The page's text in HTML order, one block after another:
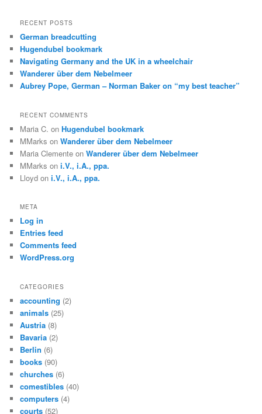
RECENT POSTS
German breadcutting
Hugendubel bookmark
Navigating Germany and the UK in a wheelchair
Wanderer über dem Nebelmeer
Aubrey Pope, German – Norman Baker on “my best teacher”
RECENT COMMENTS
Maria C. onHugendubel bookmark
MMarks onWanderer über dem Nebelmeer
Maria Clemente onWanderer über dem Nebelmeer
MMarks oni.V., i.A., ppa.
Lloyd oni.V., i.A., ppa.
META
Log in
Entries feed
Comments feed
WordPress.org
CATEGORIES
accounting (2)
animals (25)
Austria (8)
Bavaria (2)
Berlin (6)
books (90)
churches (6)
comestibles (40)
computers (4)
courts (52)